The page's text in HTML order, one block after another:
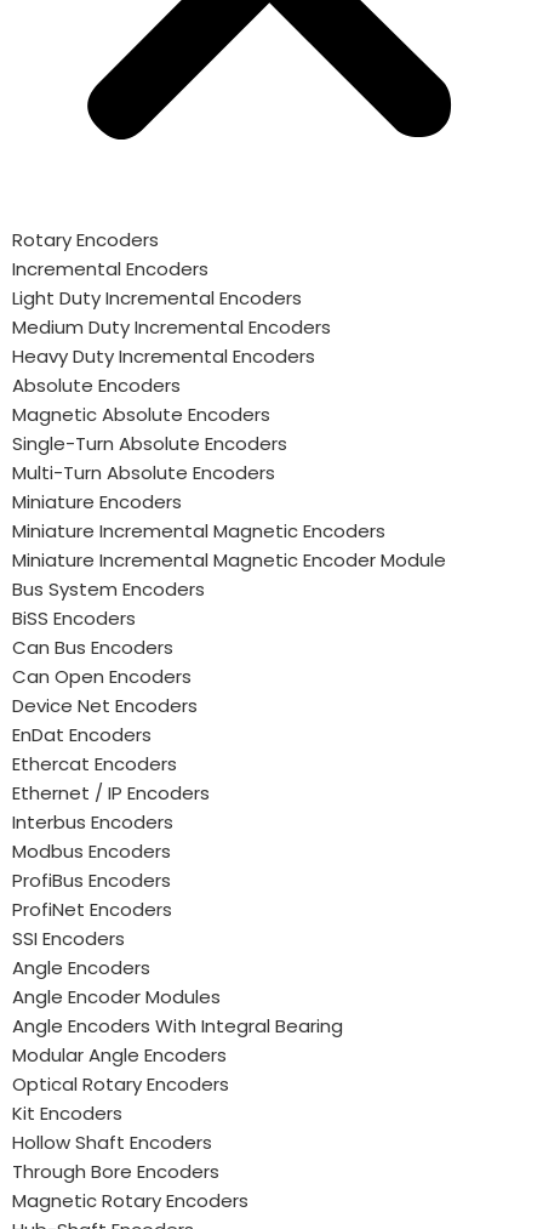
Rotary Encoders
Incremental Encoders
Light Duty Incremental Encoders
Medium Duty Incremental Encoders
Heavy Duty Incremental Encoders
Absolute Encoders
Magnetic Absolute Encoders
Single-Turn Absolute Encoders
Multi-Turn Absolute Encoders
Miniature Encoders
Miniature Incremental Magnetic Encoders
Miniature Incremental Magnetic Encoder Module
Bus System Encoders
BiSS Encoders
Can Bus Encoders
Can Open Encoders
Device Net Encoders
EnDat Encoders
Ethercat Encoders
Ethernet / IP Encoders
Interbus Encoders
Modbus Encoders
ProfiBus Encoders
ProfiNet Encoders
SSI Encoders
Angle Encoders
Angle Encoder Modules
Angle Encoders With Integral Bearing
Modular Angle Encoders
Optical Rotary Encoders
Kit Encoders
Hollow Shaft Encoders
Through Bore Encoders
Magnetic Rotary Encoders